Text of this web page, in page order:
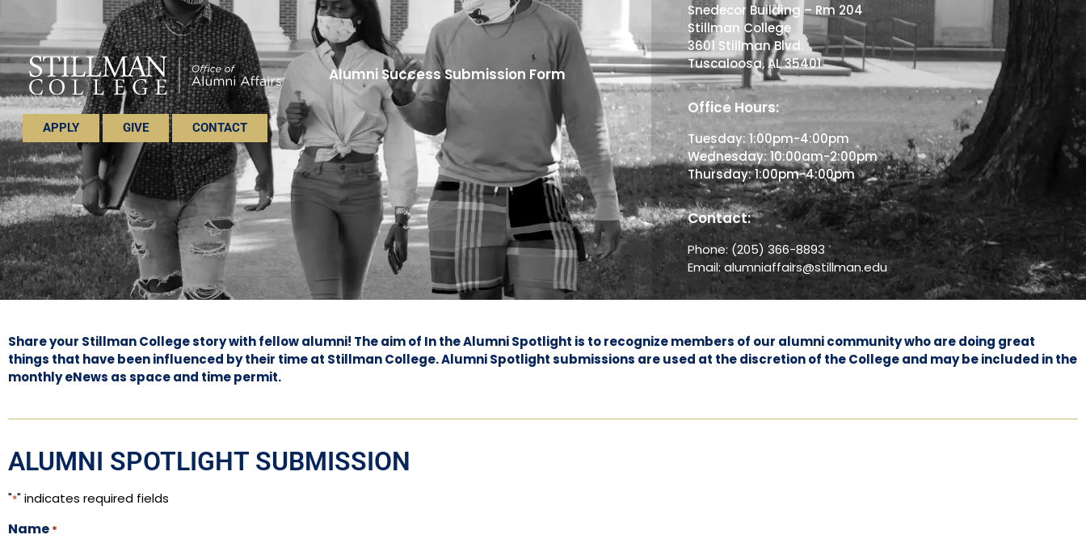
Alumni Success Submission Form
APPLY GIVE CONTACT
Snedecor Building – Rm 204
Stillman College
3601 Stillman Blvd.
Tuscaloosa, AL 35401
Office Hours:
Tuesday: 1:00pm-4:00pm
Wednesday: 10:00am-2:00pm
Thursday: 1:00pm-4:00pm
Contact:
Phone:(205) 366-8893
Email:alumniaffairs@stillman.edu
Share your Stillman College story with fellow alumni! The aim of In the Alumni Spotlight is to recognize members of our alumni community who are doing great
things that have been influenced by their time at Stillman College. Alumni Spotlight submissions are used at the discretion of the College and may be included in the
monthly eNews as space and time permit.
ALUMNI SPOTLIGHT SUBMISSION
"*" indicates required fields
Name *